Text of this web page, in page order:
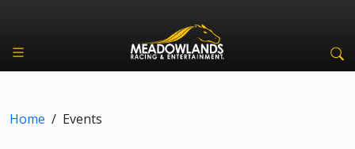
Home / Events